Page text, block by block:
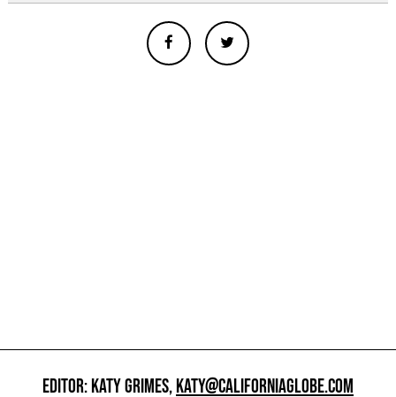
EDITOR: KATY GRIMES,KATY@CALIFORNIAGLOBE.COM